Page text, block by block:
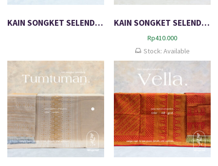
KAIN SONGKET SELENDANG EXCLUSIVE METALIC NOLAN KAIN SONGKET SELENDANG EXCLUSIVE METALIC OLIVER
Rp410.000
Stock: Available